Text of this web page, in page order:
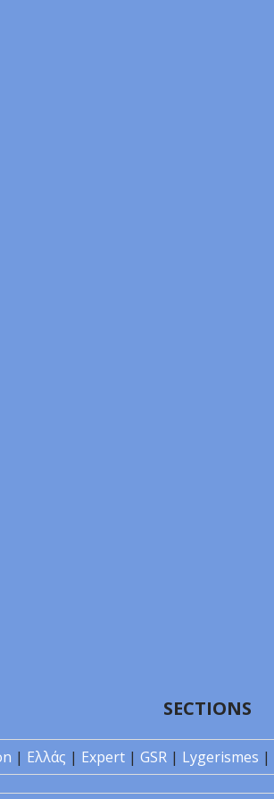
SECTIONS
| Ελλάς | Expert | GSR | Lygerismes |